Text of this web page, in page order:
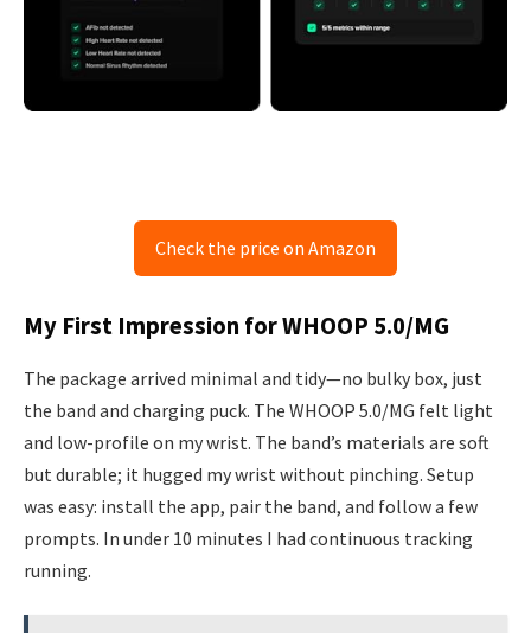
Check the price on Amazon
My First Impression for WHOOP 5.0/MG
The package arrived minimal and tidy—no bulky box, just
the band and charging puck. The WHOOP 5.0/MG felt light
and low-profile on my wrist. The band’s materials are soft
but durable; it hugged my wrist without pinching. Setup
was easy: install the app, pair the band, and follow a few
prompts. In under 10 minutes I had continuous tracking
running.